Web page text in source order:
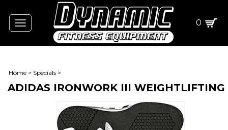
Toggle
navigation
0
Home > Specials >
ADIDAS IRONWORK III WEIGHTLIFTING